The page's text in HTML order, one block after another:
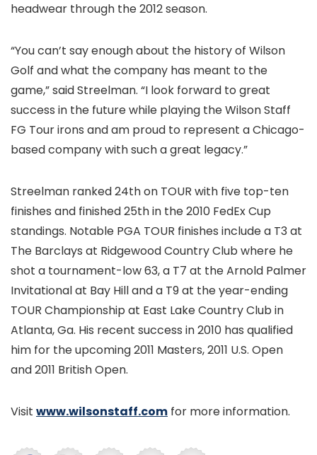
headwear through the 2012 season.
“You can’t say enough about the history of Wilson
Golf and what the company has meant to the
game,” said Streelman. “I look forward to great
success in the future while playing the Wilson Staff
FG Tour irons and am proud to represent a Chicago-
based company with such a great legacy.”
Streelman ranked 24th on TOUR with five top-ten
finishes and finished 25th in the 2010 FedEx Cup
standings. Notable PGA TOUR finishes include a T3 at
The Barclays at Ridgewood Country Club where he
shot a tournament-low 63, a T7 at the Arnold Palmer
Invitational at Bay Hill and a T9 at the year-ending
TOUR Championship at East Lake Country Club in
Atlanta, Ga. His recent success in 2010 has qualified
him for the upcoming 2011 Masters, 2011 U.S. Open
and 2011 British Open.
Visit www.wilsonstaff.com for more information.